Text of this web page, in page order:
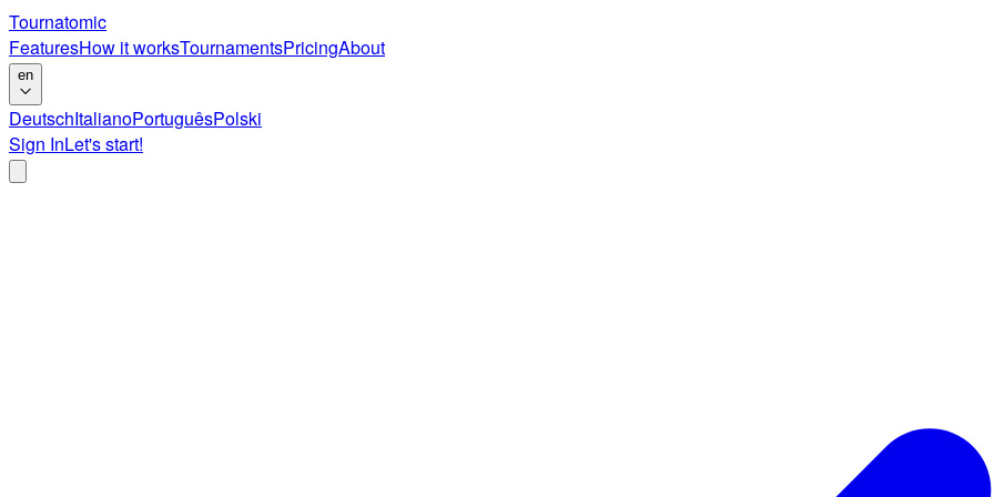
Tournatomic
FeaturesHow it worksTournamentsPricingAbout
en
DeutschItalianoPortuguêsPolski
Sign InLet's start!